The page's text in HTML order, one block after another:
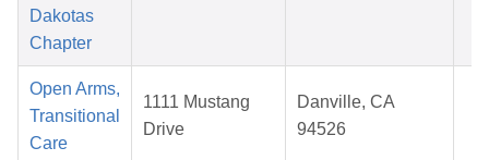
Dakotas
Chapter
Open Arms,
Transitional
Care
1111 Mustang
Drive
Danville, CA
94526